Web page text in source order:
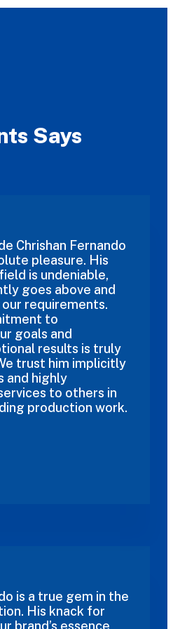
Says
Chrishan Fernando
pleasure. His
is undeniable,
goes above and
requirements.
to
goals and
results is truly
trust him implicitly
and highly
to others in
production work.
is a true gem in the
His knack for
brand’s essence